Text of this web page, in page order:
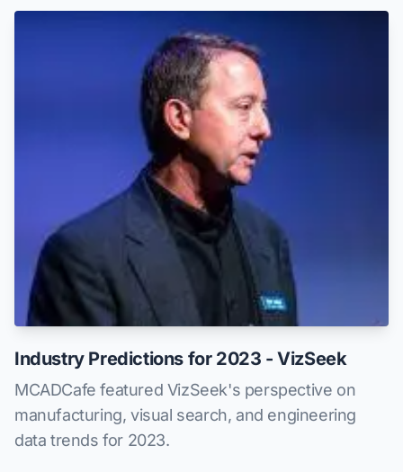
Industry Predictions for 2023 - VizSeek
MCADCafe featured VizSeek's perspective on
manufacturing, visual search, and engineering
data trends for 2023.